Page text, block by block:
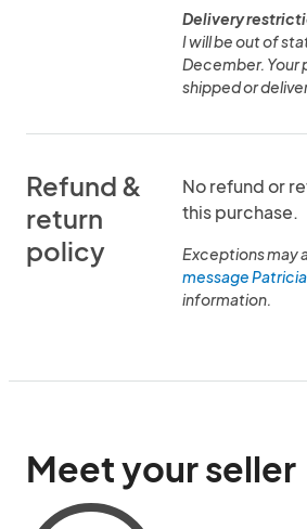
Delivery
I will be out of
December. Your
shipped or
Refund &
return
policy
No refund or
this purchase.
Exceptions may
message Patricia
information.
Meet your seller